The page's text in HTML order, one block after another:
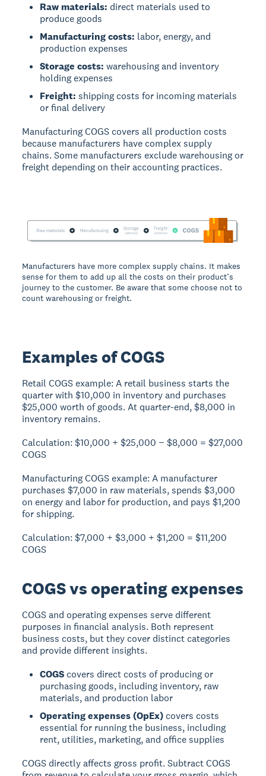
Raw materials: direct materials used to
produce goods
Manufacturing costs: labor, energy, and
production expenses
Storage costs: warehousing and inventory
holding expenses
Freight: shipping costs for incoming materials
or final delivery
Manufacturing COGS covers all production costs
because manufacturers have complex supply
chains. Some manufacturers exclude warehousing or
freight depending on their accounting practices.
Manufacturers have more complex supply chains. It makes
sense for them to add up all the costs on their product’s
journey to the customer. Be aware that some choose not to
count warehousing or freight.
Examples of COGS
Retail COGS example:A retail business starts the
quarter with $10,000 in inventory and purchases
$25,000 worth of goods. At quarter-end, $8,000 in
inventory remains.
Calculation:$10,000 + $25,000 − $8,000 =$27,000
COGS
Manufacturing COGS example:A manufacturer
purchases $7,000 in raw materials, spends $3,000
on energy and labor for production, and pays $1,200
for shipping.
Calculation:$7,000 + $3,000 + $1,200 =$11,200
COGS
COGS vs operating expenses
COGS and operating expenses serve different
purposes in financial analysis. Both represent
business costs, but they cover distinct categories
and provide different insights.
COGS covers direct costs of producing or
purchasing goods, including inventory, raw
materials, and production labor
Operating expenses (OpEx) covers costs
essential for running the business, including
rent, utilities, marketing, and office supplies
COGS directly affects gross profit.Subtract COGS